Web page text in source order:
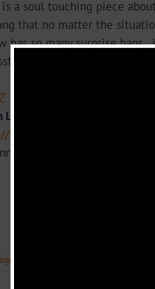
is a soul touching piece
that no matter the
has so many surprise
youtu.be/3q8WeKT4np8